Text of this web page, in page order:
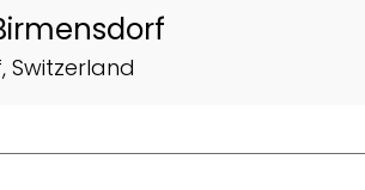
Switzerland